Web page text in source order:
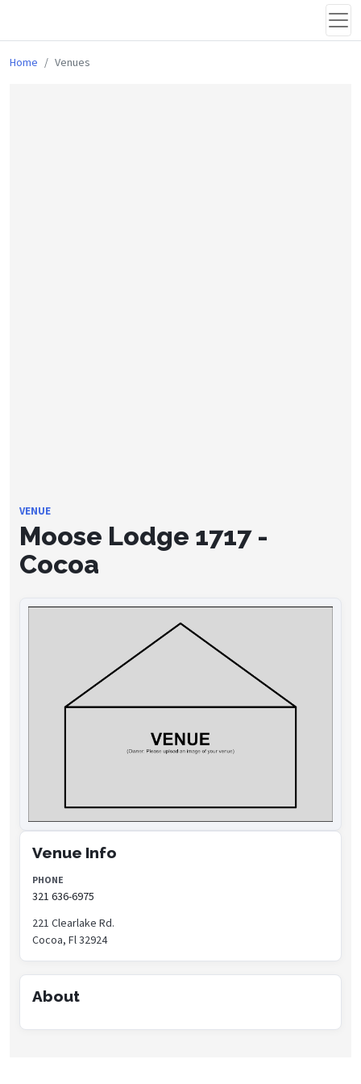
Home Venues
VENUE
Moose Lodge 1717 -
Cocoa
Venue Info
PHONE
321 636-6975
221 Clearlake Rd.
Cocoa, Fl 32924
About